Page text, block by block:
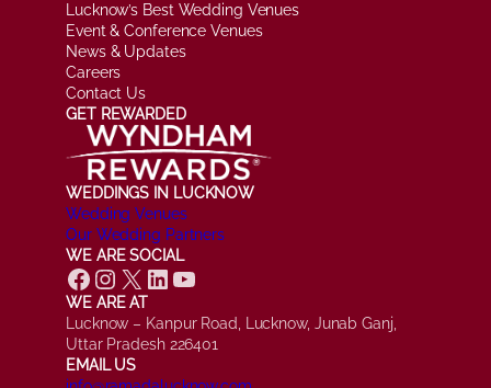
Lucknow’s Best Wedding Venues
Event & Conference Venues
News & Updates
Careers
Contact Us
GET REWARDED
WEDDINGS IN LUCKNOW
Wedding Venues
Our Wedding Partners
WE ARE SOCIAL
Facebook Instagram X LinkedIn YouTube
WE ARE AT
Lucknow – Kanpur Road, Lucknow, Junab Ganj,
Uttar Pradesh 226401
EMAIL US